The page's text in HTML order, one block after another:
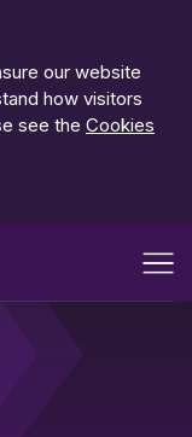
our website
how visitors
see the Cookies